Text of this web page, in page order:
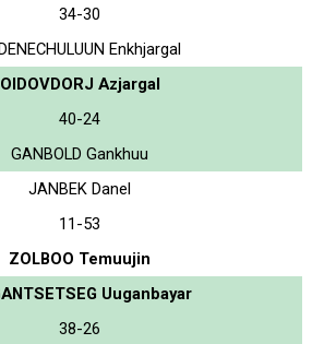
34-30
Enkhjargal
OIDOVDORJ Azjargal
40-24
GANBOLD Gankhuu
JANBEK Danel
11-53
ZOLBOO Temuujin
Uuganbayar
38-26